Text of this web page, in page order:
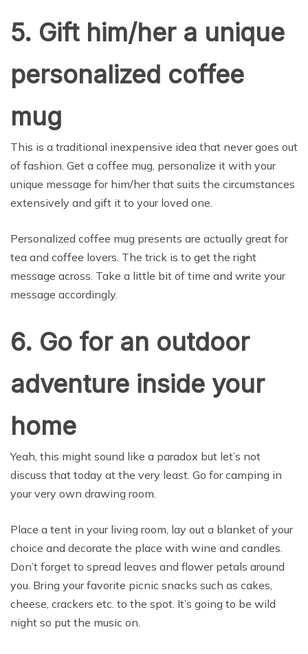
5. Gift him/her a unique
personalized coffee
mug
This is a traditional inexpensive idea that never goes out
of fashion. Get a coffee mug, personalize it with your
unique message for him/her that suits the circumstances
extensively and gift it to your loved one.
Personalized coffee mug presents are actually great for
tea and coffee lovers. The trick is to get the right
message across. Take a little bit of time and write your
message accordingly.
6. Go for an outdoor
adventure inside your
home
Yeah, this might sound like a paradox but let’s not
discuss that today at the very least. Go for camping in
your very own drawing room.
Place a tent in your living room, lay out a blanket of your
choice and decorate the place with wine and candles.
Don’t forget to spread leaves and flower petals around
you. Bring your favorite picnic snacks such as cakes,
cheese, crackers etc. to the spot. It’s going to be wild
night so put the music on.